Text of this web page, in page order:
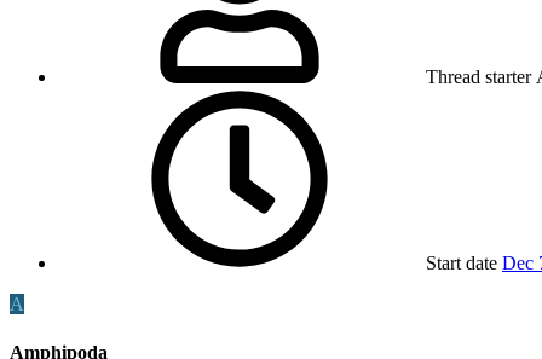
Thread starter
Start date Dec
A
Amphipoda